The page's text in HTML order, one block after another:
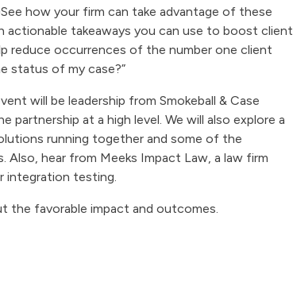
how your firm can take advantage of these
actionable takeaways you can use to boost client
reduce occurrences of the number one client
status of my case?”
will be leadership from Smokeball & Case
partnership at a high level. We will also explore a
running together and some of the
Also, hear from Meeks Impact Law, a law firm
integration testing.
the favorable impact and outcomes.